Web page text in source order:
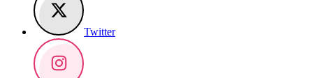
Twitter